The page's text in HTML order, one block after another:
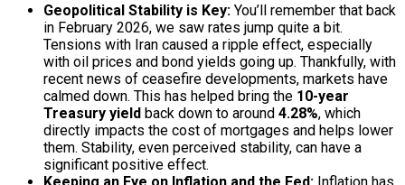
Geopolitical Stability is Key: You’ll remember that back
in February 2026, we saw rates jump quite a bit.
Tensions with Iran caused a ripple effect, especially
with oil prices and bond yields going up. Thankfully, with
recent news of ceasefire developments, markets have
calmed down. This has helped bring the 10-year
Treasury yield back down to around 4.28%, which
directly impacts the cost of mortgages and helps lower
them. Stability, even perceived stability, can have a
significant positive effect.
Keeping an Eye on Inflation and the Fed: Inflation has